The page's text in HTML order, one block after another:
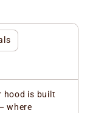
hood is built
where